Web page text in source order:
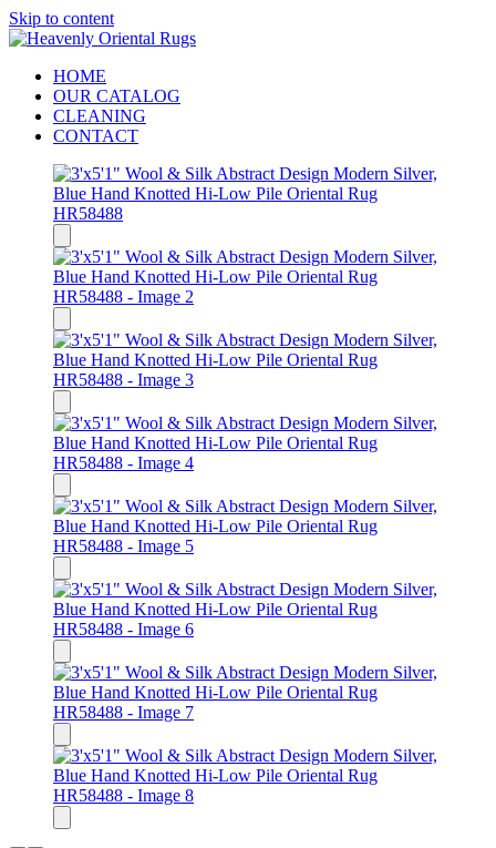
Skip to content
HOME
OUR CATALOG
CLEANING
CONTACT